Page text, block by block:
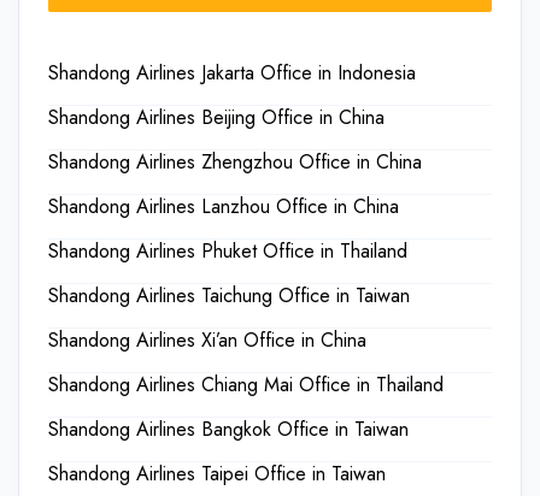
Shandong Airlines Jakarta Office in Indonesia
Shandong Airlines Beijing Office in China
Shandong Airlines Zhengzhou Office in China
Shandong Airlines Lanzhou Office in China
Shandong Airlines Phuket Office in Thailand
Shandong Airlines Taichung Office in Taiwan
Shandong Airlines Xi’an Office in China
Shandong Airlines Chiang Mai Office in Thailand
Shandong Airlines Bangkok Office in Taiwan
Shandong Airlines Taipei Office in Taiwan